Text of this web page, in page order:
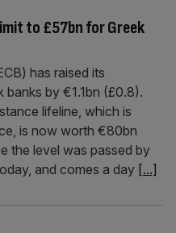
to £57bn for Greek
has raised its
banks by €1.1bn (£0.8).
lifeline, which is
is now worth €80bn
the level was passed by
and comes a day [...]